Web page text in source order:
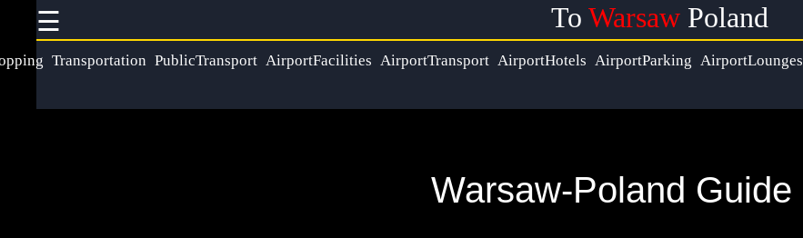
Warsaw-Poland Guide
☰ To Warsaw Poland
Transportation PublicTransport AirportFacilities AirportTransport AirportHotels AirportParking AirportLounges
Useful
links
Socials
Help &
Support